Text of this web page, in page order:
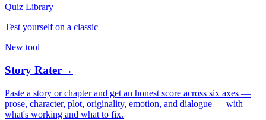
Quiz Library
Test yourself on a classic
New tool
Story Rater→
Paste a story or chapter and get an honest score across six axes —
prose, character, plot, originality, emotion, and dialogue — with
what's working and what to fix.